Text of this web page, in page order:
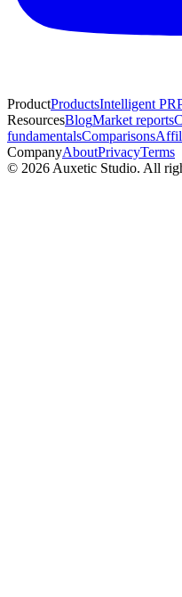
ProductProductsIntelligent PR
ResourcesBlogMarket reports
fundamentalsComparisons
CompanyAboutPrivacyTerms
© 2026 Auxetic Studio. All